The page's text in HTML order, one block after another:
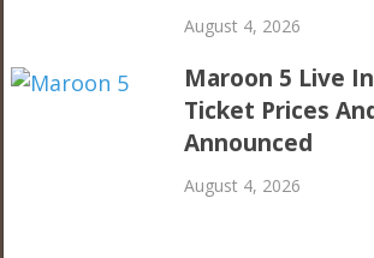
August 4, 2026
Maroon 5 Live
Ticket Prices
Announced
August 4, 2026